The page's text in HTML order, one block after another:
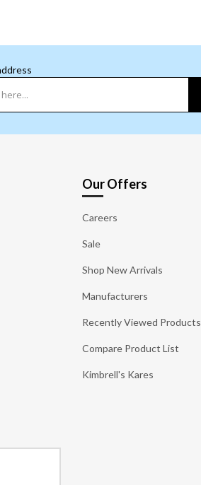
Our Offers
Careers
Sale
Shop New Arrivals
Manufacturers
Recently Viewed Products
Compare Product List
Kimbrell's Kares